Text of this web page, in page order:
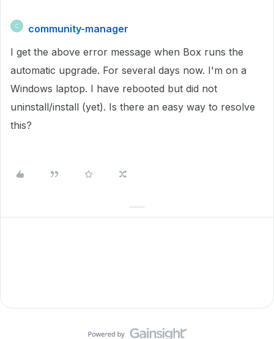
C
community-manager
I get the above error message when Box runs the
automatic upgrade. For several days now. I'm on a
Windows laptop. I have rebooted but did not
uninstall/install (yet). Is there an easy way to resolve
this?